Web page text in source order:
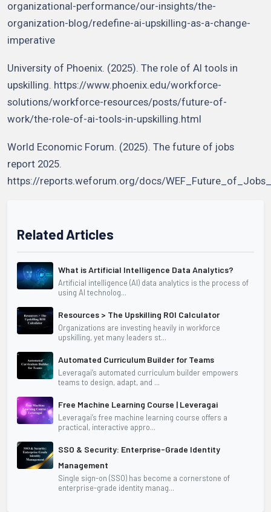
organizational-performance/our-insights/the-
organization-blog/redefine-ai-upskilling-as-a-change-
imperative
University of Phoenix. (2025). The role of AI tools in
upskilling. https://www.phoenix.edu/workforce-
solutions/workforce-resources/posts/future-of-
work/the-role-of-ai-tools-in-upskilling.html
World Economic Forum. (2025). The future of jobs
report 2025.
https://reports.weforum.org/docs/
Related Articles
What is Artificial Intelligence Data Analytics?
Artificial intelligence (AI) data analytics is the process of
using AI technolog...
Resources > The Upskilling ROI Calculator
Organizations are investing heavily in workforce
upskilling, yet many leaders st...
Automated Curriculum Builder for Teams
Leveragai’s automated curriculum builder empowers
teams to design, adapt, and ...
Free Machine Learning Course | Leveragai
Leveragai’s free machine learning course offers a
practical, interactive appro...
SSO & Security: Enterprise-Grade Identity
Management
Single sign-on (SSO) has become a cornerstone of
enterprise-grade identity manag...